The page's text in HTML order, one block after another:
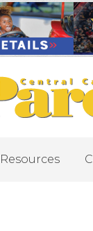
Resources